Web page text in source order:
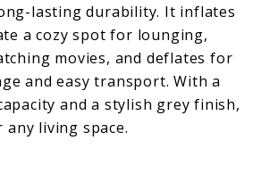
lasting durability. It inflates
a cozy spot for lounging,
movies, and deflates for
and easy transport. With a
and a stylish grey finish,
any living space.